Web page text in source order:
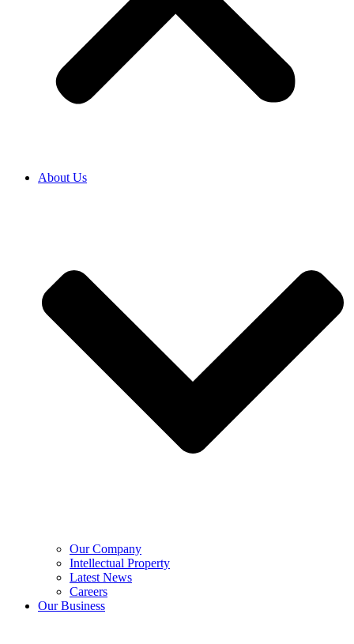
About Us
Our Company
Intellectual Property
Latest News
Careers
Our Business